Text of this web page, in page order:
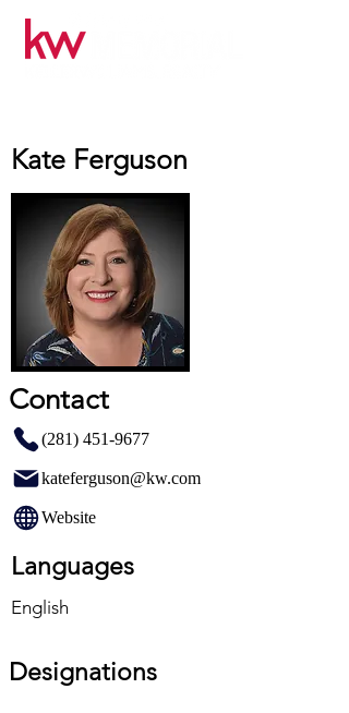
Kate Ferguson
Contact
(281) 451-9677
kateferguson@kw.com
Website
Languages
English
Designations